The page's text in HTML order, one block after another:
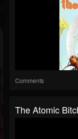
Comments
The Atomic